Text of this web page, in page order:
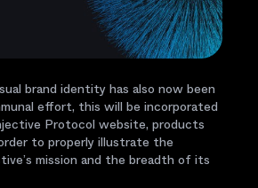
brand identity has also now been
effort, this will be incorporated
Protocol website, products
to properly illustrate the
mission and the breadth of its